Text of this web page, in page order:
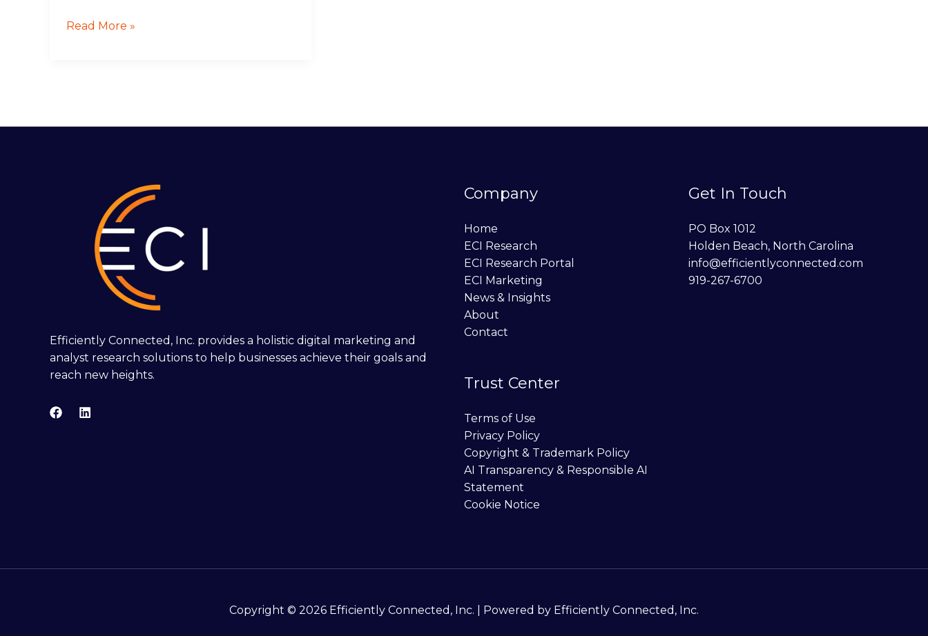
Read More »
Efficiently Connected, Inc. provides a holistic digital marketing and
analyst research solutions to help businesses achieve their goals and
reach new heights.
Company
Home
ECI Research
ECI Research Portal
ECI Marketing
News & Insights
About
Contact
Trust Center
Terms of Use
Privacy Policy
Copyright & Trademark Policy
AI Transparency & Responsible AI
Statement
Cookie Notice
Get In Touch
PO Box 1012
Holden Beach, North Carolina
info@efficientlyconnected.com
919-267-6700
Copyright © 2026 Efficiently Connected, Inc. | Powered by Efficiently Connected, Inc.